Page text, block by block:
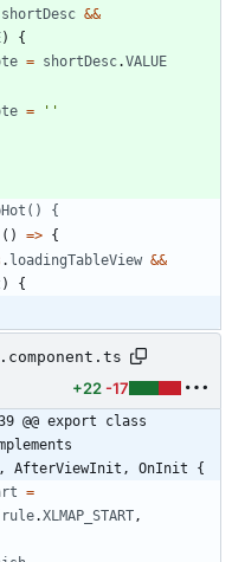
shortDesc &&
)
{
= shortDesc.VALUE
=
''
{
( ) => {
. loadingTableView &&
) {
+22 -17
@@ export class
AfterViewInit, OnInit {
=
rule.XLMAP_START,